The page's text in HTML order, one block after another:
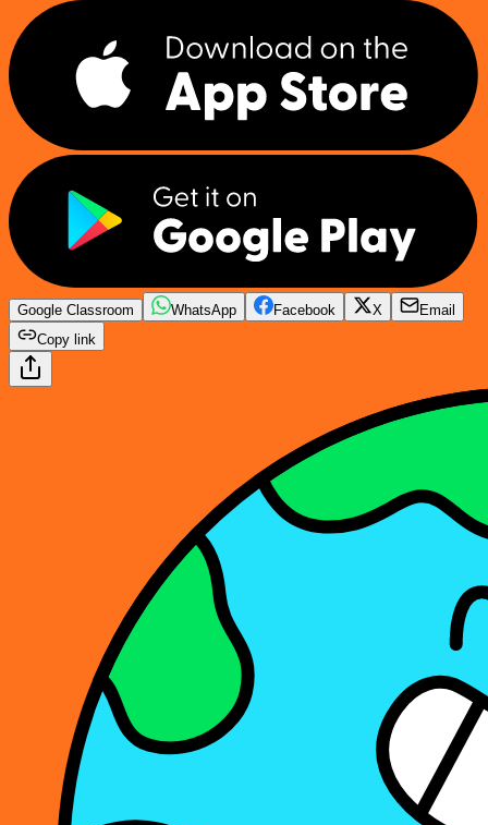
Google Classroom WhatsApp Facebook X
Email
Copy link